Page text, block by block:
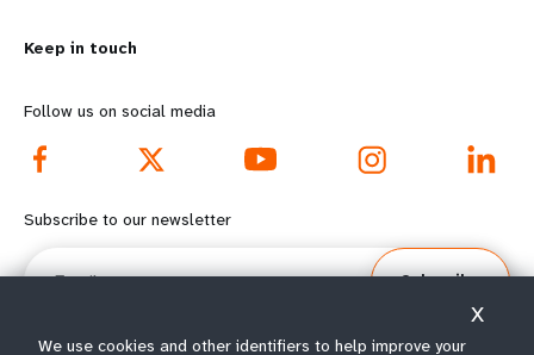
o
r
e
f
o
d
o
o
Keep in touch
Follow us on social media
Subscribe to our newsletter
Email
Subscribe
We use cookies and other identifiers to help improve your
X